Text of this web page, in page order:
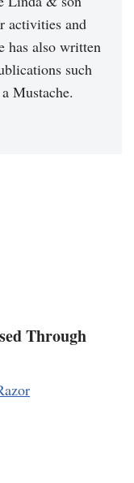
activities and
has also written
such
Mustache.
Through